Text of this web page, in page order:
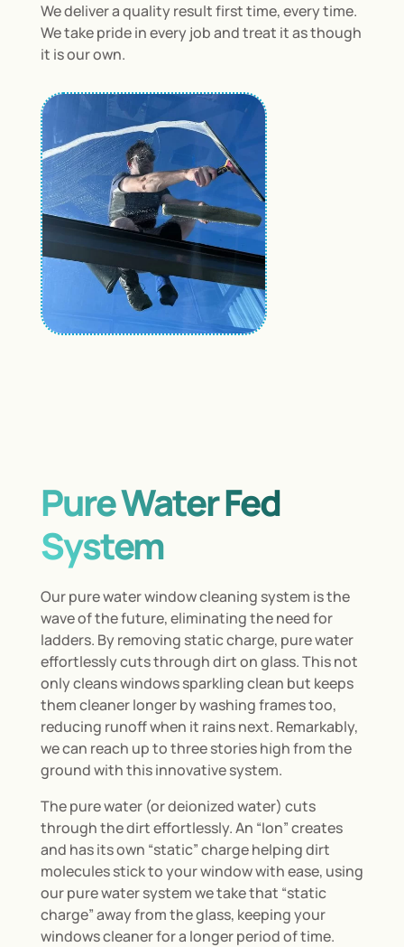
We deliver a quality result first time, every time.
We take pride in every job and treat it as though
it is our own.
Pure Water Fed
System
Our pure water window cleaning system is the
wave of the future, eliminating the need for
ladders. By removing static charge, pure water
effortlessly cuts through dirt on glass. This not
only cleans windows sparkling clean but keeps
them cleaner longer by washing frames too,
reducing runoff when it rains next. Remarkably,
we can reach up to three stories high from the
ground with this innovative system.
The pure water (or deionized water) cuts
through the dirt effortlessly. An “Ion” creates
and has its own “static” charge helping dirt
molecules stick to your window with ease, using
our pure water system we take that “static
charge” away from the glass, keeping your
windows cleaner for a longer period of time.